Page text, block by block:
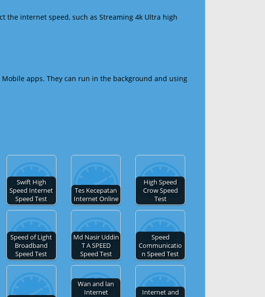
the internet speed, such as Streaming 4k Ultra high
apps. They can run in the background and using
Swift High
Speed Internet
Speed Test
Tes Kecepatan
Internet Online
High Speed
Crow Speed
Test
Speed of Light
Broadband
Speed Test
Md Nasir Uddin
T A SPEED
Speed Test
Speed
Communicatio
n Speed Test
Wan and lan
Internet
Internet and